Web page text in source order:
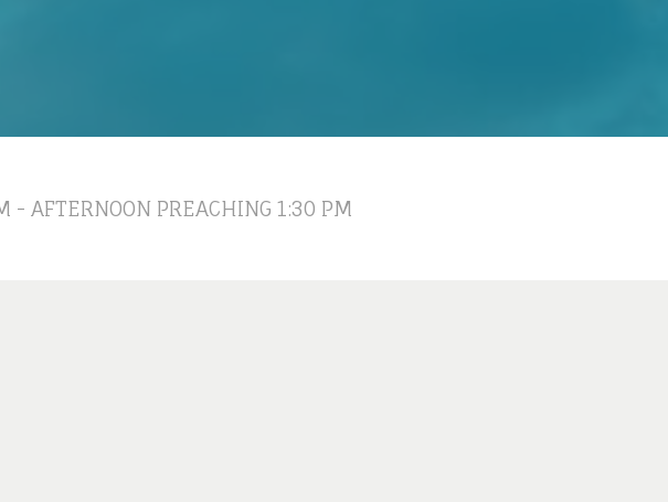
- AFTERNOON PREACHING 1:30 PM